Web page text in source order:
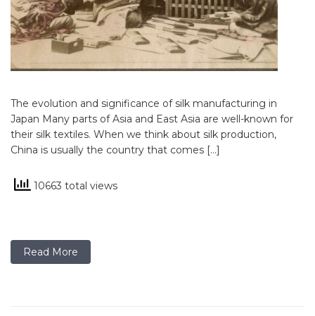
The evolution and significance of silk manufacturing in
Japan Many parts of Asia and East Asia are well-known for
their silk textiles. When we think about silk production,
China is usually the country that comes […]
10663 total views
Read More